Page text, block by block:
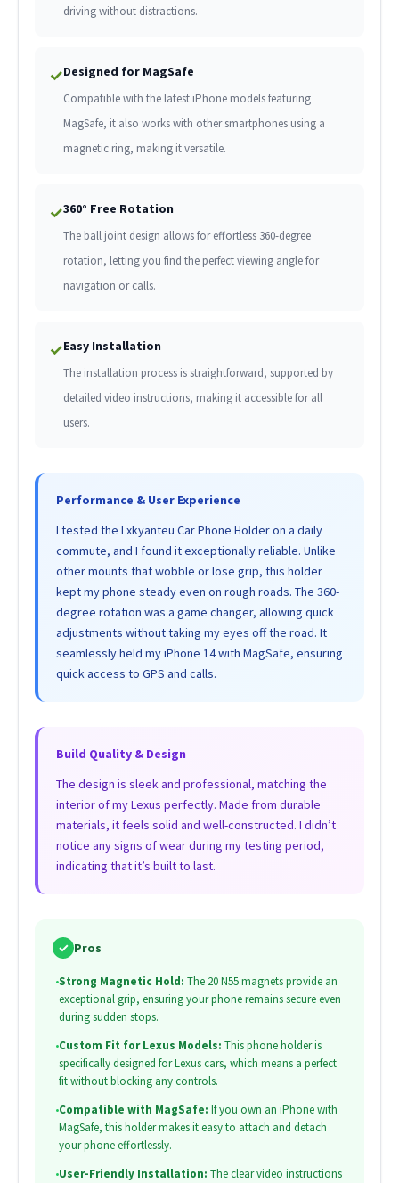
driving without distractions.
✓Designed for MagSafe
Compatible with the latest iPhone models featuring
MagSafe, it also works with other smartphones using a
magnetic ring, making it versatile.
✓360° Free Rotation
The ball joint design allows for effortless 360-degree
rotation, letting you find the perfect viewing angle for
navigation or calls.
✓Easy Installation
The installation process is straightforward, supported by
detailed video instructions, making it accessible for all
users.
Performance & User Experience
I tested the Lxkyanteu Car Phone Holder on a daily
commute, and I found it exceptionally reliable. Unlike
other mounts that wobble or lose grip, this holder
kept my phone steady even on rough roads. The 360-
degree rotation was a game changer, allowing quick
adjustments without taking my eyes off the road. It
seamlessly held my iPhone 14 with MagSafe, ensuring
quick access to GPS and calls.
Build Quality & Design
The design is sleek and professional, matching the
interior of my Lexus perfectly. Made from durable
materials, it feels solid and well-constructed. I didn’t
notice any signs of wear during my testing period,
indicating that it’s built to last.
✓ Pros
•Strong Magnetic Hold: The 20 N55 magnets provide an
exceptional grip, ensuring your phone remains secure even
during sudden stops.
•Custom Fit for Lexus Models: This phone holder is
specifically designed for Lexus cars, which means a perfect
fit without blocking any controls.
•Compatible with MagSafe: If you own an iPhone with
MagSafe, this holder makes it easy to attach and detach
your phone effortlessly.
•User-Friendly Installation: The clear video instructions